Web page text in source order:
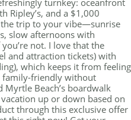
Ripley’s, and a $1,000
trip to your vibe—sunrise
slow afternoons with
not. I love that the
and attraction tickets) with
which keeps it from feeling
family-friendly without
Beach’s boardwalk
up or down based on
through this exclusive offer